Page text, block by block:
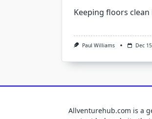
Keeping floors
Paul Williams Dec
Allventurehub.com is a